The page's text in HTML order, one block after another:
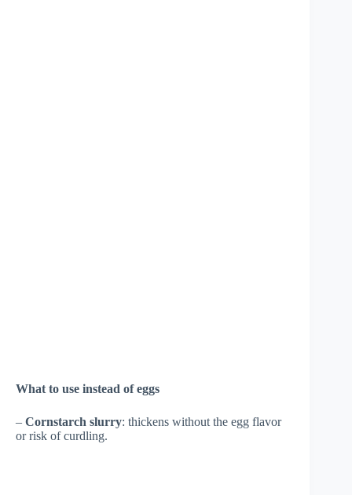
What to use instead of eggs
– Cornstarch slurry: thickens without the egg flavor
or risk of curdling.